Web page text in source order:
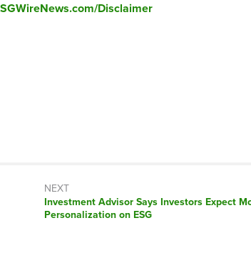
Disclaimer
NEXT
Next
post:
Investment Advisor Says Investors Expect
Personalization on ESG